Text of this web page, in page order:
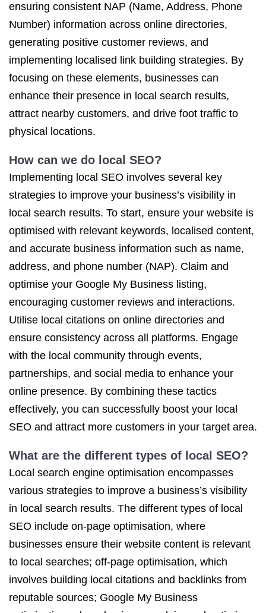
ensuring consistent NAP (Name, Address, Phone
Number) information across online directories,
generating positive customer reviews, and
implementing localised link building strategies. By
focusing on these elements, businesses can
enhance their presence in local search results,
attract nearby customers, and drive foot traffic to
physical locations.
How can we do local SEO?
Implementing local SEO involves several key
strategies to improve your business’s visibility in
local search results. To start, ensure your website is
optimised with relevant keywords, localised content,
and accurate business information such as name,
address, and phone number (NAP). Claim and
optimise your Google My Business listing,
encouraging customer reviews and interactions.
Utilise local citations on online directories and
ensure consistency across all platforms. Engage
with the local community through events,
partnerships, and social media to enhance your
online presence. By combining these tactics
effectively, you can successfully boost your local
SEO and attract more customers in your target area.
What are the different types of local SEO?
Local search engine optimisation encompasses
various strategies to improve a business’s visibility
in local search results. The different types of local
SEO include on-page optimisation, where
businesses ensure their website content is relevant
to local searches; off-page optimisation, which
involves building local citations and backlinks from
reputable sources; Google My Business